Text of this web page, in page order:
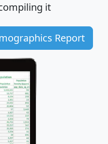
it
Report